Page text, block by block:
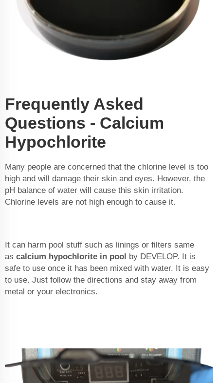
Frequently Asked
Questions - Calcium
Hypochlorite
Many people are concerned that the chlorine level is too
high and will damage their skin and eyes. However, the
pH balance of water will cause this skin irritation.
Chlorine levels are not high enough to cause it.
It can harm pool stuff such as linings or filters same
as calcium hypochlorite in pool by DEVELOP. It is
safe to use once it has been mixed with water. It is easy
to use. Just follow the directions and stay away from
metal or your electronics.